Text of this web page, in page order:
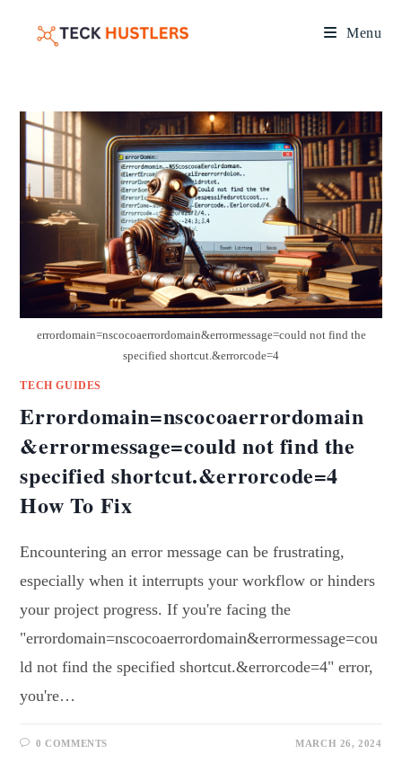
Menu
errordomain=nscocoaerrordomain&errormessage=could not find the
specified shortcut.&errorcode=4
TECH GUIDES
Errordomain=nscocoaerrordomain
&errormessage=could not find the
specified shortcut.&errorcode=4
How To Fix
Encountering an error message can be frustrating,
especially when it interrupts your workflow or hinders
your project progress. If you're facing the
"errordomain=nscocoaerrordomain&errormessage=cou
ld not find the specified shortcut.&errorcode=4" error,
you're…
0 COMMENTS MARCH 26, 2024